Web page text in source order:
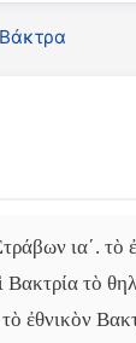
ιαʹ. τὸ
Βακτρία τὸ
ἐθνικὸν